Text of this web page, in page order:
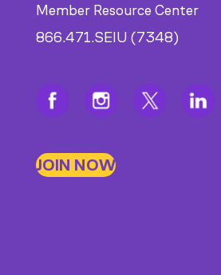
Member Resource Center
866.471.SEIU (7348)
JOIN NOW